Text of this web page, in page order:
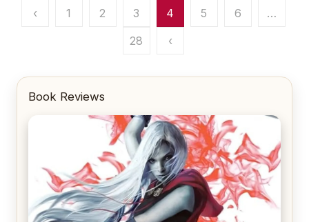
Posts
‹ 1 2 3 4 5 6
…
28
‹
Book Reviews